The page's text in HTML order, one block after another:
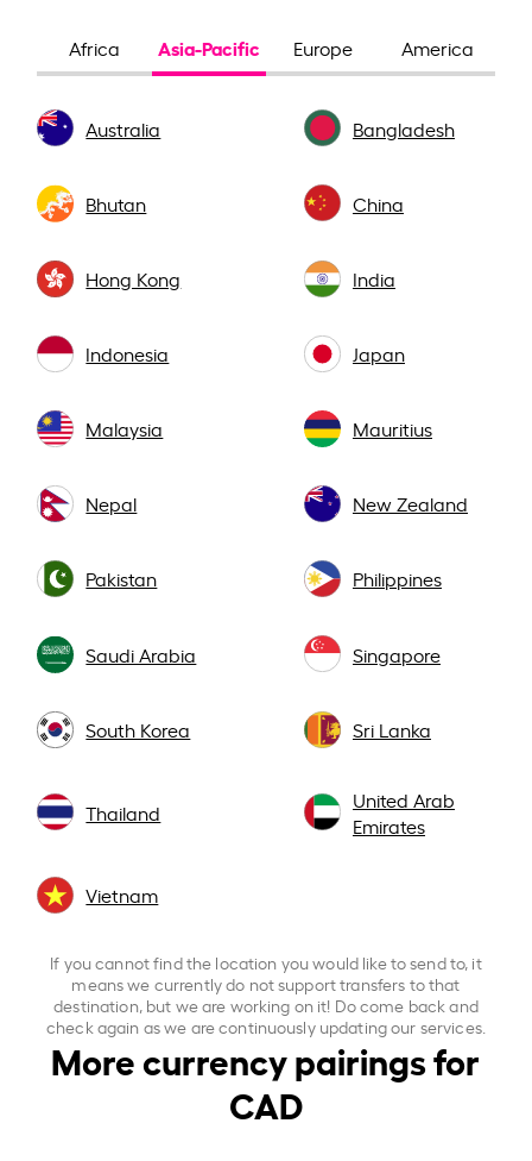
Africa Asia-Pacific Europe America
Australia Bangladesh
Bhutan China
Hong Kong India
Indonesia Japan
Malaysia Mauritius
Nepal New Zealand
Pakistan Philippines
Saudi Arabia Singapore
South Korea Sri Lanka
Thailand
United Arab
Emirates
Vietnam
If you cannot find the location you would like to send to, it
means we currently do not support transfers to that
destination, but we are working on it! Do come back and
check again as we are continuously updating our services.
More currency pairings for
CAD